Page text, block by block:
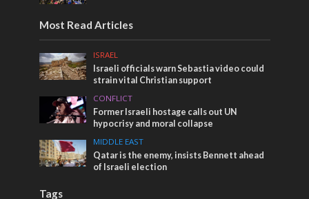
Most Read Articles
ISRAEL
Israeli officials warn Sebastia video could
strain vital Christian support
CONFLICT
Former Israeli hostage calls out UN
hypocrisy and moral collapse
MIDDLE EAST
Qatar is the enemy, insists Bennett ahead
of Israeli election
Tags